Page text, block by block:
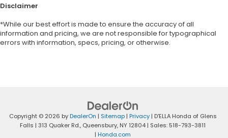
Disclaimer
*While our best effort is made to ensure the accuracy of all
information and pricing, we are not responsible for typographical
errors with information, specs, pricing, or otherwise.
Copyright © 2026 byDealerOn | Sitemap| Privacy| D'ELLA Honda of Glens
Falls | 313 Quaker Rd., Queensbury, NY12804 | Sales: 518-793-3811
| Honda.com